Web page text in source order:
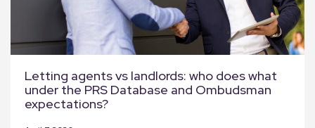
Letting agents vs landlords: who does what
under the PRS Database and Ombudsman
expectations?